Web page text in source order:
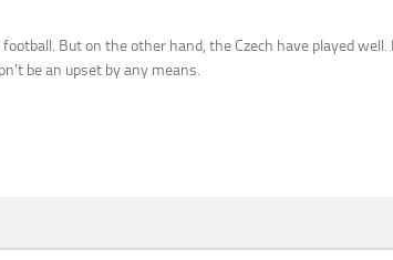
But on the other hand, the Czech have played
be an upset by any means.